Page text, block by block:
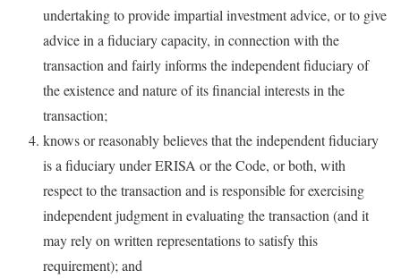
undertaking to provide impartial investment advice, or to give
advice in a fiduciary capacity, in connection with the
transaction and fairly informs the independent fiduciary of
the existence and nature of its financial interests in the
transaction;
knows or reasonably believes that the independent fiduciary
is a fiduciary under ERISA or the Code, or both, with
respect to the transaction and is responsible for exercising
independent judgment in evaluating the transaction (and it
may rely on written representations to satisfy this
requirement); and